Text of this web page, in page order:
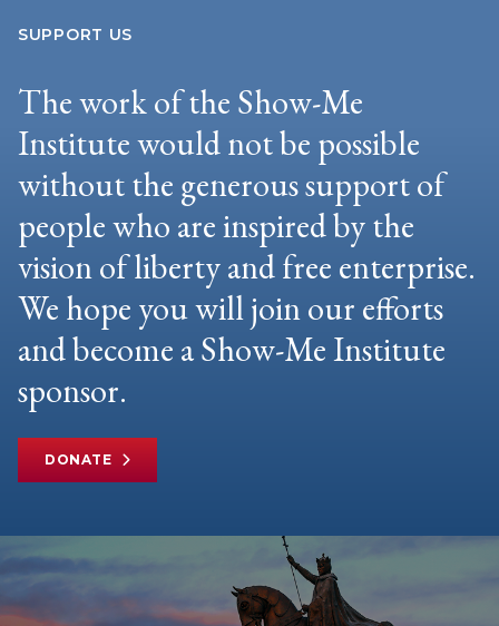
SUPPORT US
The work of the Show-Me
Institute would not be possible
without the generous support of
people who are inspired by the
vision of liberty and free enterprise.
We hope you will join our efforts
and become a Show-Me Institute
sponsor.
DONATE